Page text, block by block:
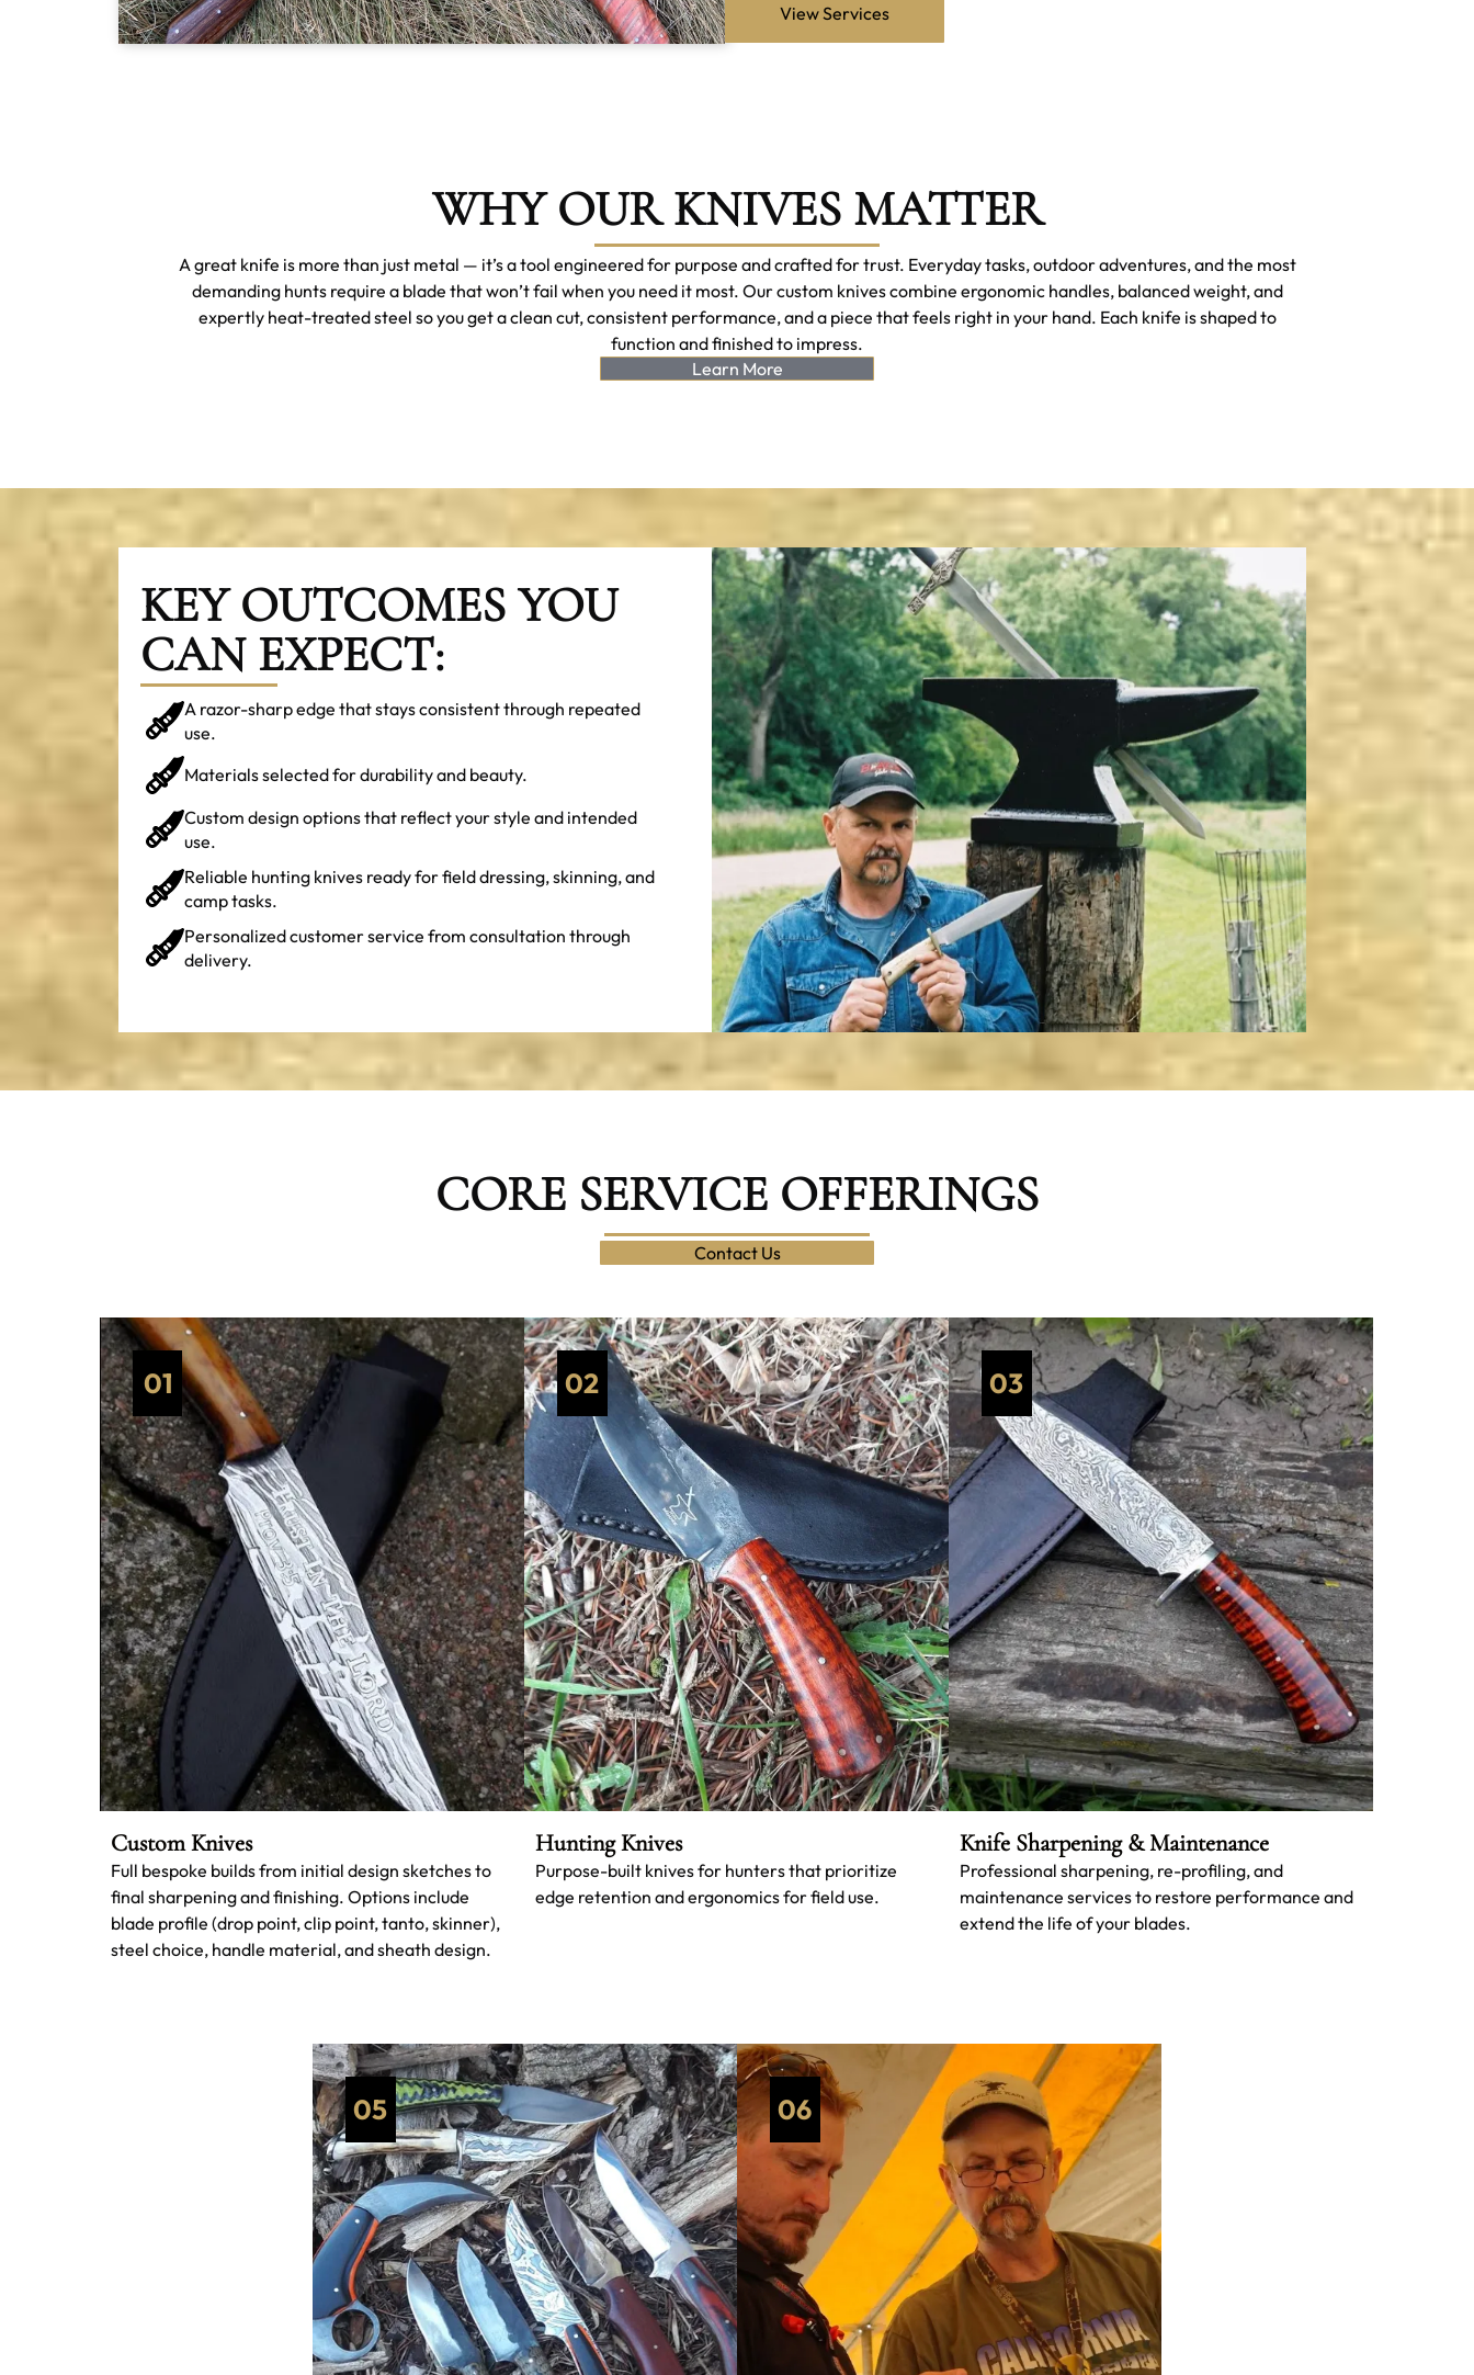
View Services
WHY OUR KNIVES MATTER
A great knife is more than just metal — it’s a tool engineered for purpose and crafted for trust. Everyday tasks, outdoor adventures, and the most
demanding hunts require a blade that won’t fail when you need it most. Our custom knives combine ergonomic handles, balanced weight, and
expertly heat-treated steel so you get a clean cut, consistent performance, and a piece that feels right in your hand. Each knife is shaped to
function and finished to impress.
Learn More
KEY OUTCOMES YOU
CAN EXPECT:
A razor-sharp edge that stays consistent through repeated
use.
Materials selected for durability and beauty.
Custom design options that reflect your style and intended
use.
Reliable hunting knives ready for field dressing, skinning, and
camp tasks.
Personalized customer service from consultation through
delivery.
CORE SERVICE OFFERINGS
Contact Us
01
Custom Knives
Full bespoke builds from initial design sketches to
final sharpening and finishing. Options include
blade profile (drop point, clip point, tanto, skinner),
steel choice, handle material, and sheath design.
02
Hunting Knives
Purpose-built knives for hunters that prioritize
edge retention and ergonomics for field use.
03
Knife Sharpening & Maintenance
Professional sharpening, re-profiling, and
maintenance services to restore performance and
extend the life of your blades.
05 06